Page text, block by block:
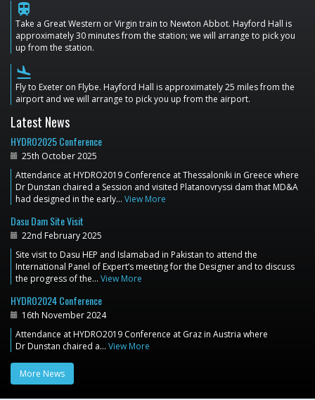
train
Take a Great Western or Virgin train to Newton Abbot. Hayford Hall is
approximately 30 minutes from the station; we will arrange to pick you
up from the station.
flight_land
Fly to Exeter on Flybe. Hayford Hall is approximately 25 miles from the
airport and we will arrange to pick you up from the airport.
Latest News
HYDRO2025 Conference
25th October 2025
Attendance at HYDRO2019 Conference at Thessaloniki in Greece where
Dr Dunstan chaired a Session and visited Platanovryssi dam that MD&A
had designed in the early… View More
Dasu Dam Site Visit
22nd February 2025
Site visit to Dasu HEP and Islamabad in Pakistan to attend the
International Panel of Expert’s meeting for the Designer and to discuss
the progress of the… View More
HYDRO2024 Conference
16th November 2024
Attendance at HYDRO2019 Conference at Graz in Austria where
Dr Dunstan chaired a… View More
More News